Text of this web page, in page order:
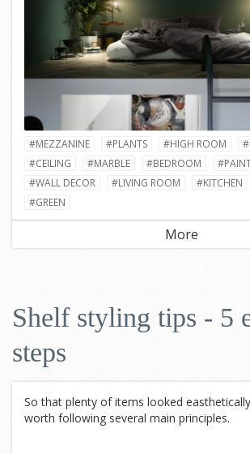
#MEZZANINE #PLANTS #HIGH ROOM
#CEILING
#MARBLE #BEDROOM
#WALL DECOR
#LIVING ROOM #KITCHEN
#GREEN
More
Shelf styling tips - 5
steps
So that plenty of items looked easthetically
worth following several main principles.